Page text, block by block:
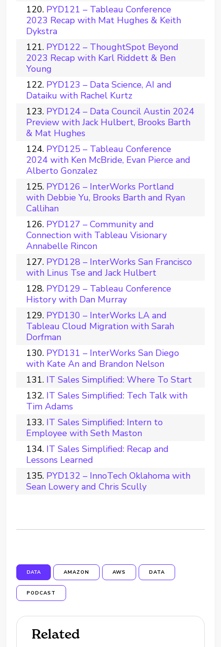
PYD121 – Tableau Conference
2023 Recap with Mat Hughes & Keith
Dykstra
PYD122 – ThoughtSpot Beyond
2023 Recap with Karl Riddett & Ben
Young
PYD123 – Data Science, AI and
Dataiku with Rachel Kurtz
PYD124 – Data Council Austin 2024
Preview with Jack Hulbert, Brooks Barth
& Mat Hughes
PYD125 – Tableau Conference
2024 with Ken McBride, Evan Pierce and
Alberto Gonzalez
PYD126 – InterWorks Portland
with Debbie Yu, Brooks Barth and Ryan
Callihan
PYD127 – Community and
Connection with Tableau Visionary
Annabelle Rincon
PYD128 – InterWorks San Francisco
with Linus Tse and Jack Hulbert
PYD129 – Tableau Conference
History with Dan Murray
PYD130 – InterWorks LA and
Tableau Cloud Migration with Sarah
Dorfman
PYD131 – InterWorks San Diego
with Kate An and Brandon Nelson
IT Sales Simplified: Where To Start
IT Sales Simplified: Tech Talk with
Tim Adams
IT Sales Simplified: Intern to
Employee with Seth Maston
IT Sales Simplified: Recap and
Lessons Learned
PYD132 – InnoTech Oklahoma with
Sean Lowery and Chris Scully
DATA AMAZON AWS DATA
PODCAST
Related